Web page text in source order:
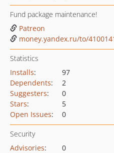
Fund package maintenance!
Patreon
money.yandex.ru/to/
Statistics
Installs:
97
Dependents:
2
Suggesters:
0
Stars:
5
Open Issues: 0
Security
Advisories:
0